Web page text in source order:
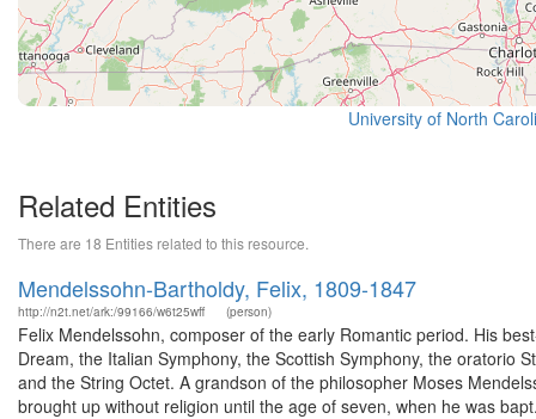
University of North
Related Entities
There are 18 Entities related to this resource.
Mendelssohn-Bartholdy, Felix, 1809-1847
http://n2t.net/ark:/99166/w6t25wff (person)
Felix Mendelssohn, composer of the early Romantic period. His
Dream, the Italian Symphony, the Scottish Symphony, the oratorio
and the String Octet. A grandson of the philosopher Moses
brought up without religion until the age of seven, when he was